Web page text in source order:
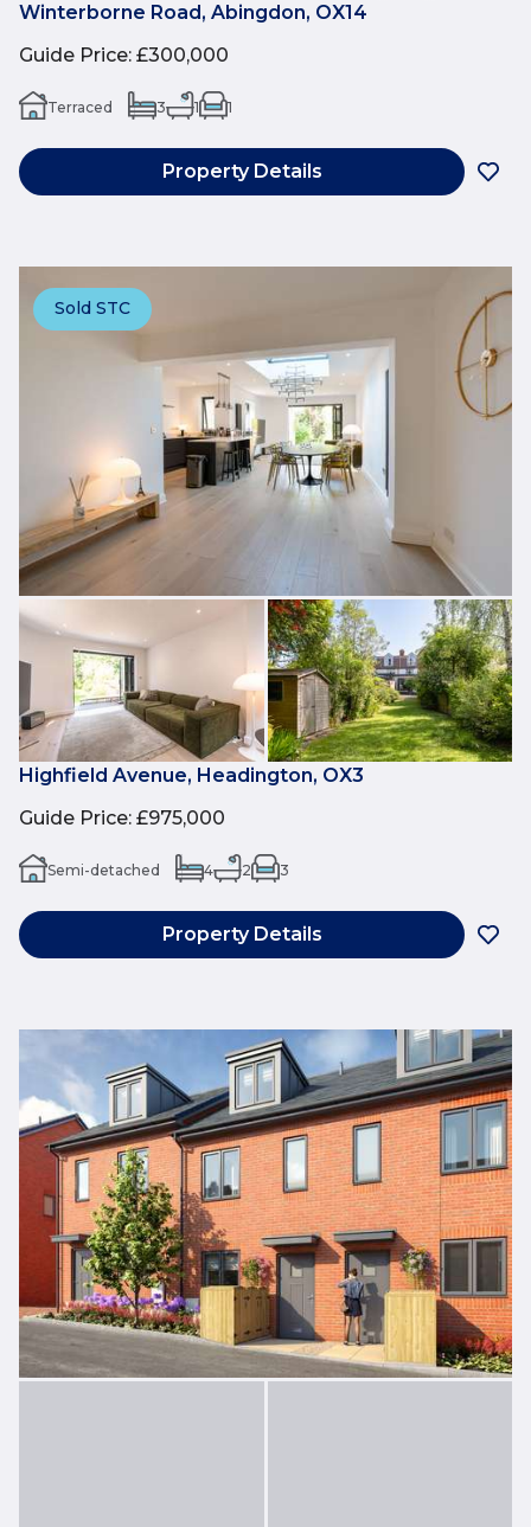
Winterborne Road, Abingdon, OX14
Guide Price: £300,000
Terraced 3 1 1
Property Details
Sold STC
Highfield Avenue, Headington, OX3
Guide Price: £975,000
Semi-detached 4 2 3
Property Details